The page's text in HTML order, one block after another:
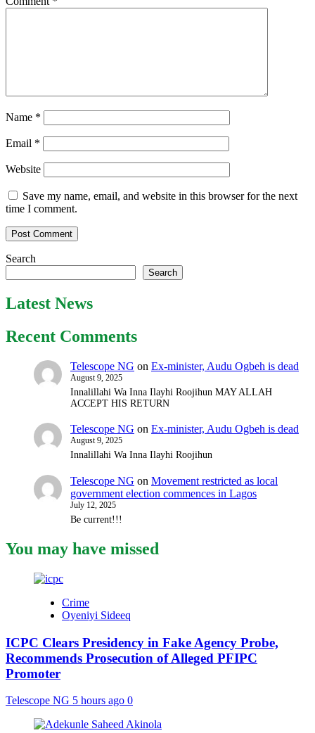
Name *
Email *
Website
Save my name, email, and website in this browser for the next
time I comment.
Search
Search
Latest News
Recent Comments
Telescope NG on Ex-minister, Audu Ogbeh is dead
August 9, 2025
Innalillahi Wa Inna Ilayhi Roojihun MAY ALLAH
ACCEPT HIS RETURN
Telescope NG on Ex-minister, Audu Ogbeh is dead
August 9, 2025
Innalillahi Wa Inna Ilayhi Roojihun
Telescope NG on Movement restricted as local
government election commences in Lagos
July 12, 2025
Be current!!!
You may have missed
Crime
Oyeniyi Sideeq
ICPC Clears Presidency in Fake Agency Probe,
Recommends Prosecution of Alleged PFIPC
Promoter
Telescope NG 5 hours ago 0